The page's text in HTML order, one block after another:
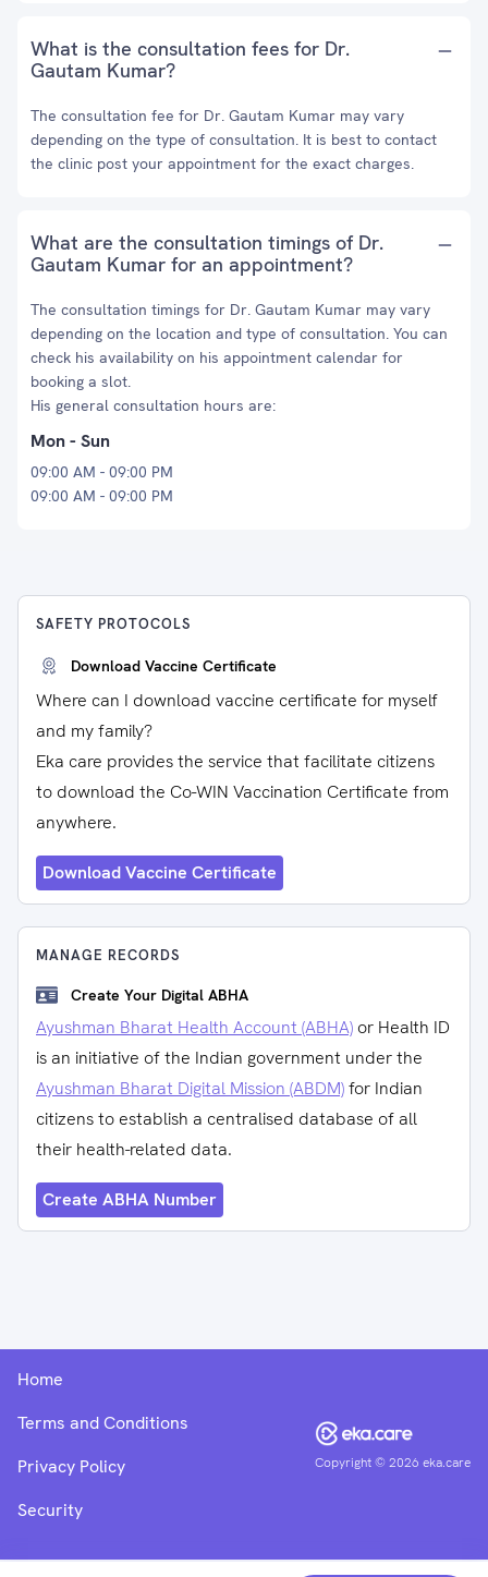
What is the consultation fees for Dr.
Gautam Kumar?
The consultation fee for Dr. Gautam Kumar may vary
depending on the type of consultation. It is best to contact
the clinic post your appointment for the exact charges.
What are the consultation timings of Dr.
Gautam Kumar for an appointment?
The consultation timings for Dr. Gautam Kumar may vary
depending on the location and type of consultation. You can
check his availability on his appointment calendar for
booking a slot.
His general consultation hours are:
Mon - Sun
09:00 AM - 09:00 PM
09:00 AM - 09:00 PM
SAFETY PROTOCOLS
Download Vaccine Certificate
Where can I download vaccine certificate for myself
and my family?
Eka care provides the service that facilitate citizens
to download the Co-WIN Vaccination Certificate from
anywhere.
Download Vaccine Certificate
MANAGE RECORDS
Create Your Digital ABHA
Ayushman Bharat Health Account (ABHA) or Health ID
is an initiative of the Indian government under the
Ayushman Bharat Digital Mission (ABDM)for Indian
citizens to establish a centralised database of all
their health-related data.
Create ABHA Number
Copyright ©2026 eka.care
Home
Terms and Conditions
Privacy Policy
Security